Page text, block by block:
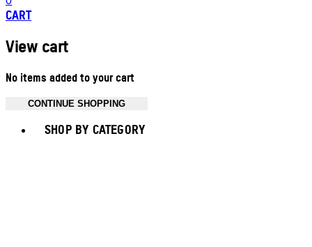
CART
View cart
No items added to your cart
CONTINUE SHOPPING
SHOP BY CATEGORY